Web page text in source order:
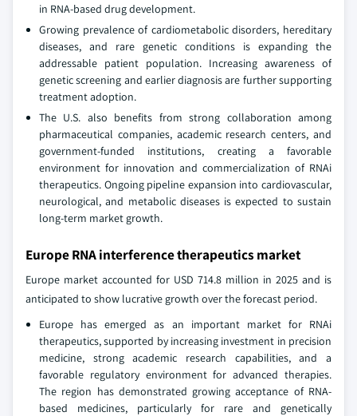
in RNA-based drug development.
Growing prevalence of cardiometabolic disorders, hereditary
diseases, and rare genetic conditions is expanding the
addressable patient population. Increasing awareness of
genetic screening and earlier diagnosis are further supporting
treatment adoption.
The U.S. also benefits from strong collaboration among
pharmaceutical companies, academic research centers, and
government-funded institutions, creating a favorable
environment for innovation and commercialization of RNAi
therapeutics. Ongoing pipeline expansion into cardiovascular,
neurological, and metabolic diseases is expected to sustain
long-term market growth.
Europe RNA interference therapeutics market
Europe market accounted for USD 714.8 million in 2025 and is
anticipated to show lucrative growth over the forecast period.
Europe has emerged as an important market for RNAi
therapeutics, supported by increasing investment in precision
medicine, strong academic research capabilities, and a
favorable regulatory environment for advanced therapies.
The region has demonstrated growing acceptance of RNA-
based medicines, particularly for rare and genetically